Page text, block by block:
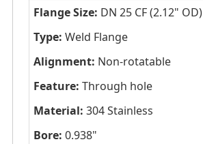
Flange Size: DN 25 CF (2.12" OD)
Type: Weld Flange
Alignment: Non-rotatable
Feature: Through hole
Material: 304 Stainless
Bore: 0.938"